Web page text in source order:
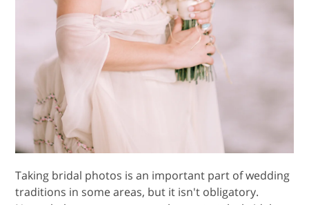
Taking bridal photos is an important part of wedding
traditions in some areas, but it isn't obligatory.